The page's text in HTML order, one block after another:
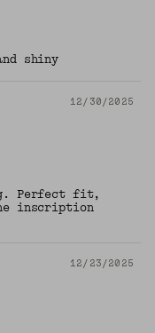
shiny
12/30/2025
Perfect fit,
inscription
12/23/2025